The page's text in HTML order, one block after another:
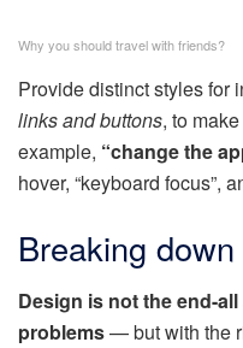
Why you should travel with friends?
Provide distinct styles for
links and buttons, to
example, “change the
hover, “keyboard focus”,
Breaking
Design is not the end-
problems— but with the